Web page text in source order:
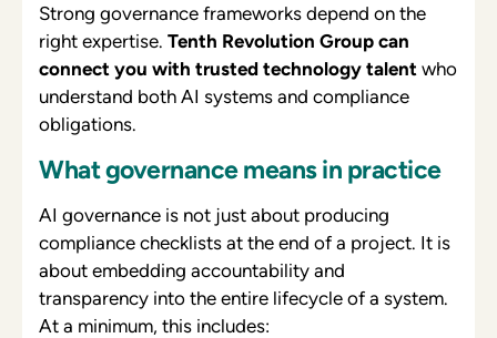
Strong governance frameworks depend on the
right expertise. Tenth Revolution Group can
connect you with trusted technology talent who
understand both AI systems and compliance
obligations.
What governance means in practice
AI governance is not just about producing
compliance checklists at the end of a project. It is
about embedding accountability and
transparency into the entire lifecycle of a system.
At a minimum, this includes: